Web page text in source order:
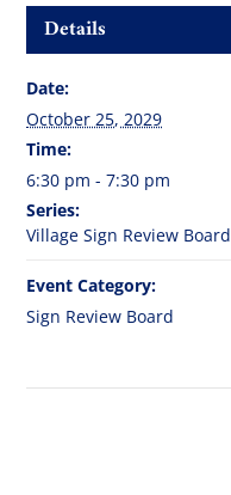
Details
Date:
October 25, 2029
Time:
6:30 pm - 7:30 pm
Series:
Village Sign Review Board
Event Category:
Sign Review Board